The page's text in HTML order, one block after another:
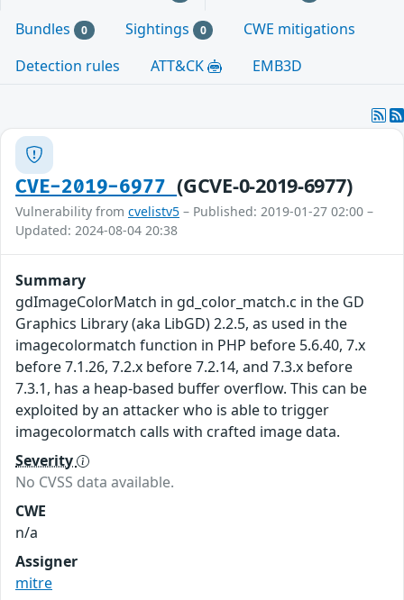
Bundles 0 Sightings 0
CWE mitigations
Detection rules
ATT&CK EMB3D
CVE-2019-6977(GCVE-0-2019-6977)
Vulnerability from cvelistv5 – Published: 2019-01-27 02:00 –
Updated: 2024-08-04 20:38
Summary
gdImageColorMatch in gd_color_match.c in the GD
Graphics Library (aka LibGD) 2.2.5, as used in the
imagecolormatch function in PHP before 5.6.40, 7.x
before 7.1.26, 7.2.x before 7.2.14, and 7.3.x before
7.3.1, has a heap-based buffer overflow. This can be
exploited by an attacker who is able to trigger
imagecolormatch calls with crafted image data.
Severity
No CVSS data available.
CWE
n/a
Assigner
mitre